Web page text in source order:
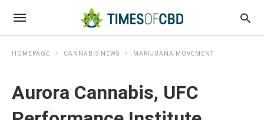
HOMEPAGE CANNABIS NEWS MARIJUANA MOVEMENT
Aurora Cannabis, UFC